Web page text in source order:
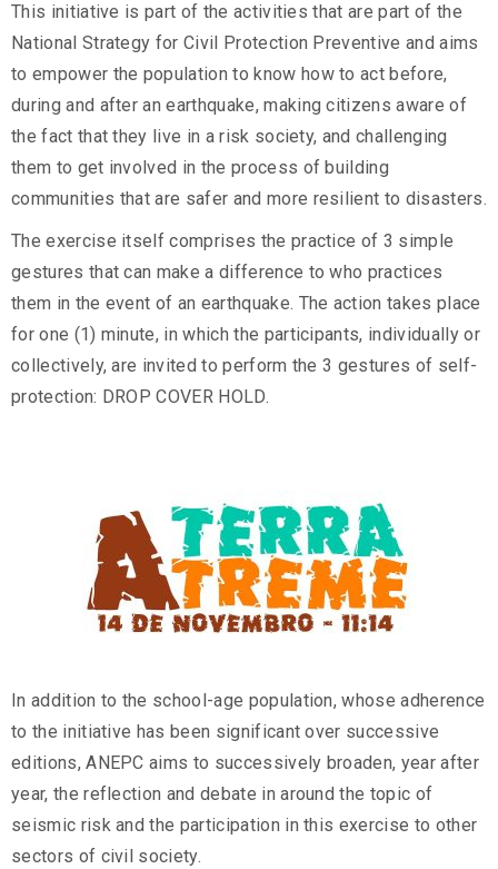
This initiative is part of the activities that are part of the
National Strategy for Civil Protection Preventive and aims
to empower the population to know how to act before,
during and after an earthquake, making citizens aware of
the fact that they live in a risk society, and challenging
them to get involved in the process of building
communities that are safer and more resilient to disasters.
The exercise itself comprises the practice of 3 simple
gestures that can make a difference to who practices
them in the event of an earthquake. The action takes place
for one (1) minute, in which the participants, individually or
collectively, are invited to perform the 3 gestures of self-
protection: DROP COVER HOLD.
In addition to the school-age population, whose adherence
to the initiative has been significant over successive
editions, ANEPC aims to successively broaden, year after
year, the reflection and debate in around the topic of
seismic risk and the participation in this exercise to other
sectors of civil society.